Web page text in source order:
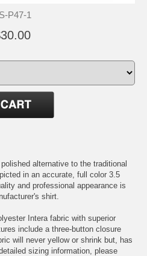
P47-1
alternative to the traditional
in an accurate, full color 3.5
and professional appearance is
shirt.
Intera fabric with superior
include a three-button closure
will never yellow or shrink but, has
sizing information, please